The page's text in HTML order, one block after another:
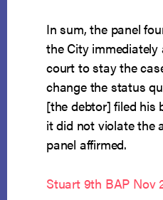
In sum, the panel
the City
court to stay the
change the status
[the debtor] filed his
it did not violate the
panel affirmed.
Stuart 9th BAP Nov